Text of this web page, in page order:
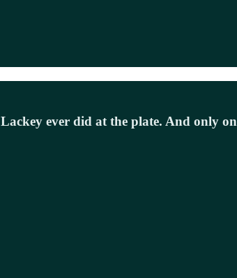
ever did at the plate. And only